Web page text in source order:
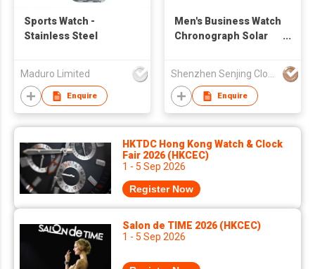
Sports Watch -
Stainless Steel
Maduro Limited
Enquire
Men's Business Watch
Chronograph Solar
Luminous Applied
Indexes Skeleton
Hands
Shenzhen Senjing Clock&Watch Co Ltd
Enquire
HKTDC Hong Kong Watch & Clock
Fair 2026 (HKCEC)
1 - 5 Sep 2026
Register Now
Salon de TIME 2026 (HKCEC)
1 - 5 Sep 2026